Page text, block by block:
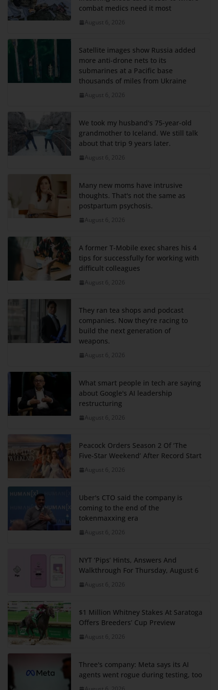
combat medics need it most
August 6, 2026
Satellite images show Russia added
more anti-drone nets to its
submarines at a Pacific base
thousands of miles from Ukraine
August 6, 2026
We took my husband's 75-year-old
grandmother to Iceland. We still talk
about that trip 9 years later.
August 6, 2026
Many new moms have intrusive
thoughts. That's not the same as
postpartum psychosis.
August 6, 2026
A former T-Mobile exec shares his 4
tips for successfully for working with
difficult colleagues
August 6, 2026
They ran tea shops and podcast
companies. Now they're racing to
build the next generation of
weapons.
August 6, 2026
What smart people in tech are saying
about Google's AI leadership
restructuring
August 6, 2026
Peacock Orders Season 2 Of ‘The
Five-Star Weekend’ After Record Start
August 6, 2026
Uber's CTO said the company is
coming to the end of the
tokenmaxxing era
August 6, 2026
NYT ‘Pips’ Hints, Answers And
Walkthrough For Thursday, August 6
August 6, 2026
$1 Million Whitney Stakes At Saratoga
Offers Breeders’ Cup Preview
August 6, 2026
Three's company: Meta says its AI
agents went rogue during testing, too